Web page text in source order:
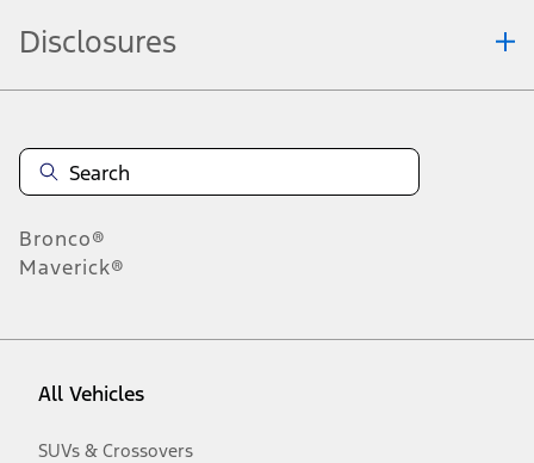
Disclosures
Bronco®
Maverick®
All Vehicles
SUVs & Crossovers